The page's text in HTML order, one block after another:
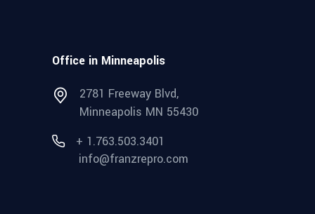
Office in Minneapolis
2781 Freeway Blvd,
Minneapolis MN 55430
+ 1.763.503.3401
info@franzrepro.com